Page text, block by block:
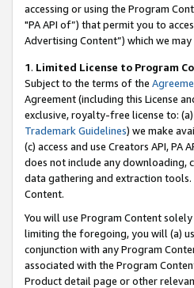
accessing or using the Program
"PA API of”) that permit you to
Advertising Content”) which we
1. Limited License to Program
Subject to the terms of the
Agreement (including this License
exclusive, royalty-free license to:
Trademark Guidelines) we make
(c) access and use Creators API,
does not include any downloading,
data gathering and extraction tools.
Content.
You will use Program Content
limiting the foregoing, you will (a)
conjunction with any Program
associated with the Program
Product detail page or other